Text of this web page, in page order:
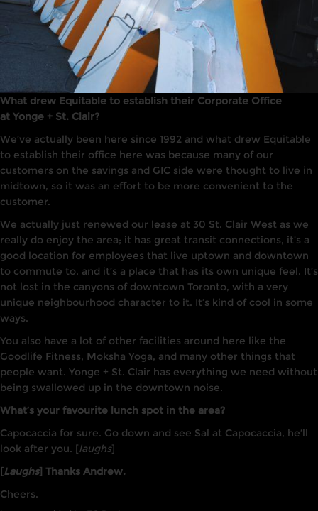
What drew Equitable to establish their Corporate Office
at Yonge + St. Clair?
We’ve actually been here since 1992 and what drew Equitable
to establish their office here was because many of our
customers on the savings and GIC side were thought to live in
midtown, so it was an effort to be more convenient to the
customer.
We actually just renewed our lease at 30 St. Clair West as we
really do enjoy the area; it has great transit connections, it’s a
good location for employees that live uptown and downtown
to commute to, and it’s a place that has its own unique feel. It’s
not lost in the canyons of downtown Toronto, with a very
unique neighbourhood character to it. It’s kind of cool in some
ways.
You also have a lot of other facilities around here like the
Goodlife Fitness, Moksha Yoga, and many other things that
people want. Yonge + St. Clair has everything we need without
being swallowed up in the downtown noise.
What’s your favourite lunch spot in the area?
Capocaccia for sure. Go down and see Sal at Capocaccia, he’ll
look after you. [laughs]
[Laughs] Thanks Andrew.
Cheers.